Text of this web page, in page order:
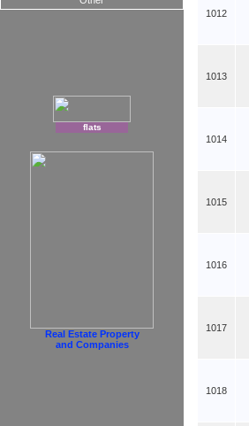
flats
Real Estate Property
and Companies
1012
1013
1014
1015
1016
1017
1018